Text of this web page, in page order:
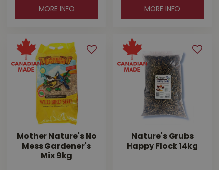
MORE INFO MORE INFO
Mother Nature's No
Mess Gardener's
Mix 9kg
Nature's Grubs
Happy Flock 14kg